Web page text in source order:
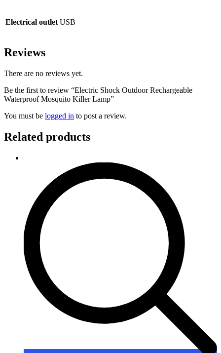
Electrical outlet USB
Reviews
There are no reviews yet.
Be the first to review “Electric Shock Outdoor Rechargeable
Waterproof Mosquito Killer Lamp”
You must be logged in to post a review.
Related products